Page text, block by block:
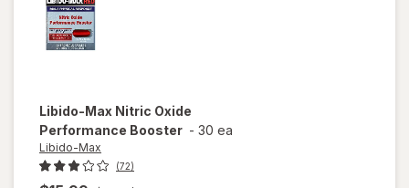
Libido-Max Nitric Oxide
Performance Booster - 30 ea
Libido-Max
(72)